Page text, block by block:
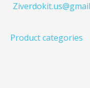
Skip
Product categories